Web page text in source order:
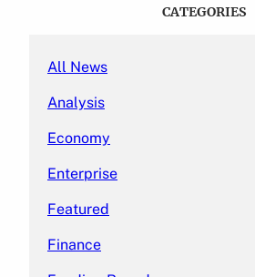
CATEGORIES
All News
Analysis
Economy
Enterprise
Featured
Finance